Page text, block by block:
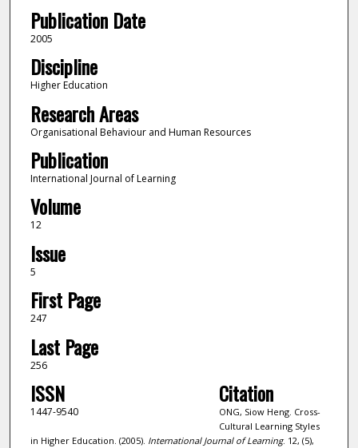
Publication Date
2005
Discipline
Higher Education
Research Areas
Organisational Behaviour and Human Resources
Publication
International Journal of Learning
Volume
12
Issue
5
First Page
247
Last Page
256
ISSN
1447-9540
Citation
ONG, Siow Heng. Cross-
Cultural Learning Styles
in Higher Education. (2005). International Journal of Learning. 12, (5),